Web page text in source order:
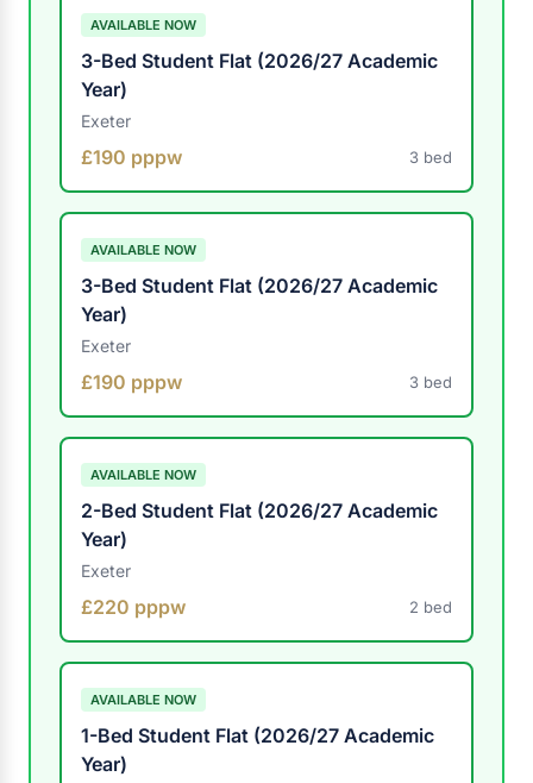
AVAILABLE NOW
3-Bed Student Flat (2026/27 Academic
Year)
Exeter
£190 pppw 3 bed
AVAILABLE NOW
3-Bed Student Flat (2026/27 Academic
Year)
Exeter
£190 pppw 3 bed
AVAILABLE NOW
2-Bed Student Flat (2026/27 Academic
Year)
Exeter
£220 pppw 2 bed
AVAILABLE NOW
1-Bed Student Flat (2026/27 Academic
Year)